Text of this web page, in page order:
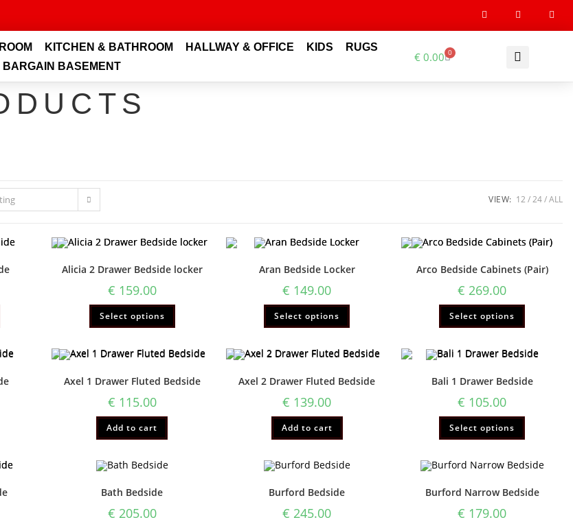
KITCHEN & BATHROOM HALLWAY & OFFICE KIDS
RUGS
BARGAIN BASEMENT
€0.00 0
VIEW: 12 24 ALL
Alicia 2 Drawer Bedside locker
€ 159.00
Select options
Aran Bedside Locker
€ 149.00
Select options
Arco Bedside Cabinets (Pair)
€ 269.00
Select options
Axel 1 Drawer Fluted Bedside
€ 115.00
Add to cart
Axel 2 Drawer Fluted Bedside
€ 139.00
Add to cart
Bali 1 Drawer Bedside
€ 105.00
Select options
Bath Bedside
€ 205.00
Burford Bedside
€ 245.00
Burford Narrow Bedside
€ 179.00